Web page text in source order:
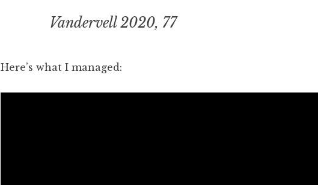
Vandervell 2020, 77
Here’s what I managed: